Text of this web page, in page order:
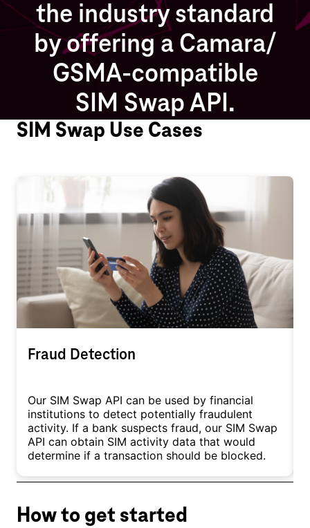
the industry standard
by offering a Camara/
GSMA-compatible
SIM Swap API.
SIM Swap Use Cases
Fraud Detection
Our SIM Swap API can be used by financial
institutions to detect potentially fraudulent
activity. If a bank suspects fraud, our SIM Swap
API can obtain SIM activity data that would
determine if a transaction should be blocked.
How to get started